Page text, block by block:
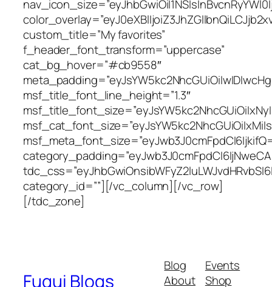
custom_title=”My favorites”
f_header_font_transform=”uppercase”
cat_bg_hover=”#cb9558″
msf_title_font_line_height=”1.3″
category_id=””][/vc_column][/vc_row]
[/tdc_zone]
Fugui Blogs
Blog
About
Events
Shop